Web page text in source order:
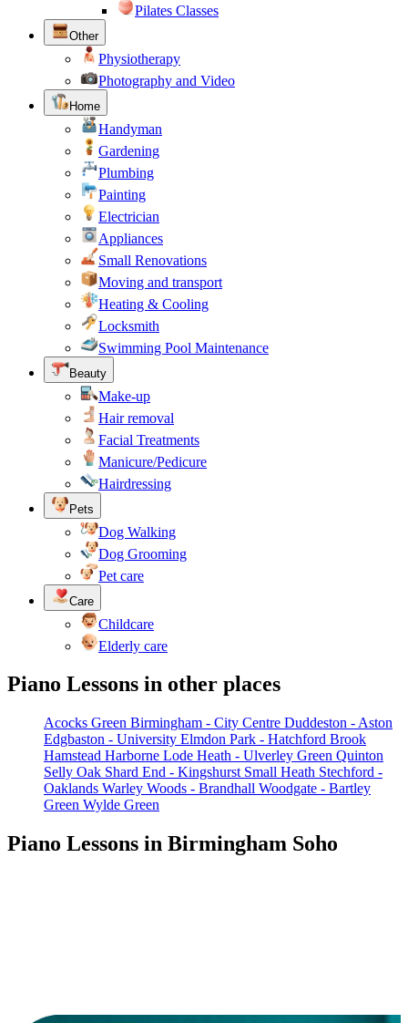
Pilates Classes
Other
Physiotherapy
Photography and Video
Home
Handyman
Gardening
Plumbing
Painting
Electrician
Appliances
Small Renovations
Moving and transport
Heating & Cooling
Locksmith
Swimming Pool Maintenance
Beauty
Make-up
Hair removal
Facial Treatments
Manicure/Pedicure
Hairdressing
Pets
Dog Walking
Dog Grooming
Pet care
Care
Childcare
Elderly care
Piano Lessons in other places
Acocks Green Birmingham - City Centre Duddeston - Aston
Edgbaston - University Elmdon Park - Hatchford Brook
Hamstead Harborne Lode Heath - Ulverley Green Quinton
Selly Oak Shard End - Kingshurst Small Heath Stechford -
Oaklands Warley Woods - Brandhall Woodgate - Bartley
Green Wylde Green
Piano Lessons in Birmingham Soho